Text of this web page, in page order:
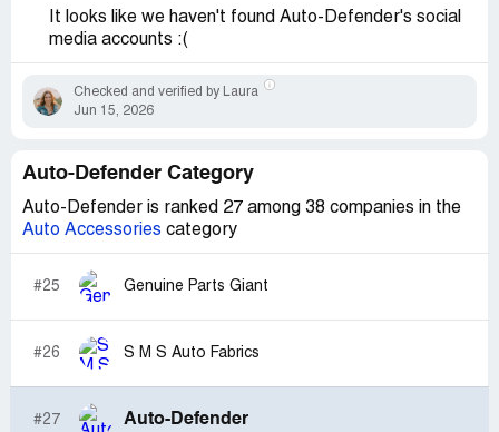
It looks like we haven't found Auto-Defender's social
media accounts :(
Checked and verified by Laura
Jun 15, 2026
Auto-Defender Category
Auto-Defender is ranked 27 among 38 companies in the
Auto Accessories category
#25 Genuine Parts Giant
#26 S M S Auto Fabrics
#27 Auto-Defender